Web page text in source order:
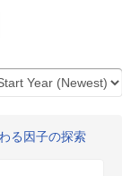
る因子の探索